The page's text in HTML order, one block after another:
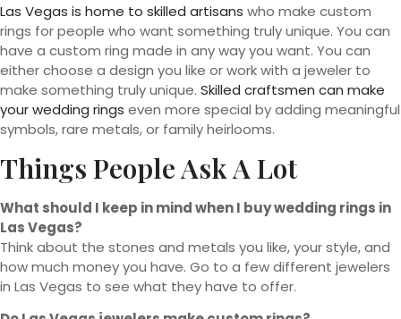
Las Vegas is home to skilled artisans who make custom
rings for people who want something truly unique. You can
have a custom ring made in any way you want. You can
either choose a design you like or work with a jeweler to
make something truly unique. Skilled craftsmen can make
your wedding rings even more special by adding meaningful
symbols, rare metals, or family heirlooms.
Things People Ask A Lot
What should I keep in mind when I buy wedding rings in
Las Vegas?
Think about the stones and metals you like, your style, and
how much money you have. Go to a few different jewelers
in Las Vegas to see what they have to offer.